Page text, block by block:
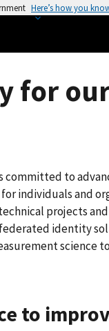
Here’s how you
for
committed to
individuals and
projects
identity
science
to